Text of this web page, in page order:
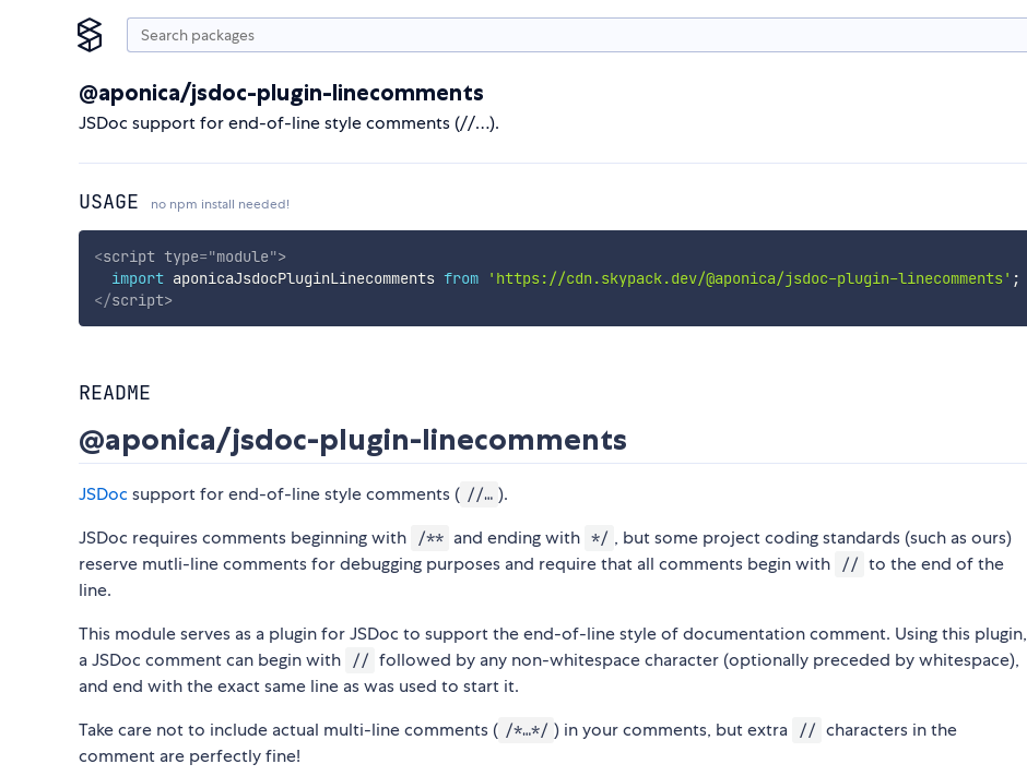
@aponica/jsdoc-plugin-linecomments
JSDoc support for end-of-line style comments (//…).
USAGE no npm install needed!
<script type="module">
import aponicaJsdocPluginLinecomments from 'https://cdn.skypack.dev/@aponica/jsdoc-plugin-linecomments' ;
</script>
README
@aponica/jsdoc-plugin-linecomments
JSDoc support for end-of-line style comments ( //… ).
JSDoc requires comments beginning with
/** and ending with */ , but some project coding standards (such as ours)
reserve mutli-line comments for debugging purposes and require that all comments begin with
// to the end of the
line.
This module serves as a plugin for JSDoc to support the end-of-line style of documentation comment. Using this plugin,
a JSDoc comment can begin with
// followed by any non-whitespace character (optionally preceded by whitespace),
and end with the exact same line as was used to start it.
Take care not to include actual multi-line comments ( /*…*/ ) in your comments, but extra // characters in the
comment are perfectly fine!